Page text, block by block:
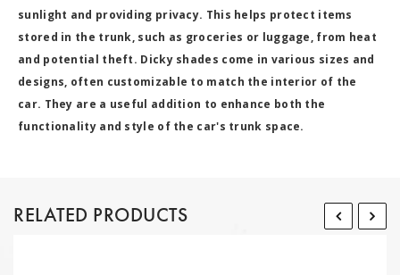
sunlight and providing privacy. This helps protect items
stored in the trunk, such as groceries or luggage, from heat
and potential theft. Dicky shades come in various sizes and
designs, often customizable to match the interior of the
car. They are a useful addition to enhance both the
functionality and style of the car's trunk space.
RELATED PRODUCTS